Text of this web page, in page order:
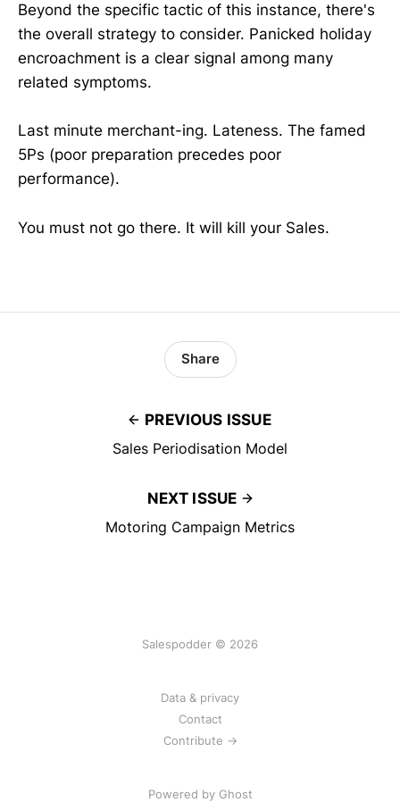
Beyond the specific tactic of this instance, there's
the overall strategy to consider. Panicked holiday
encroachment is a clear signal among many
related symptoms.
Last minute merchant-ing. Lateness. The famed
5Ps (poor preparation precedes poor
performance).
You must not go there. It will kill your Sales.
PREVIOUS ISSUE
Sales Periodisation Model
Share
NEXT ISSUE
Motoring Campaign Metrics
Salespodder © 2026
Data & privacy
Contact
Contribute →
Powered by Ghost